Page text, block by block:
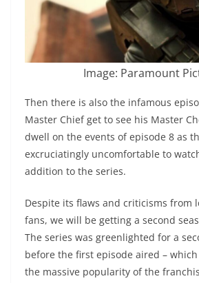
Image: Paramount
Then there is also the infamous
Master Chief get to see his Master
dwell on the events of episode 8 as
excruciatingly uncomfortable to
addition to the series.
Despite its flaws and criticisms from
fans, we will be getting a second
The series was greenlighted for a
before the first episode aired –
the massive popularity of the